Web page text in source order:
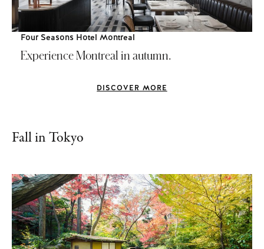
Four Seasons Hotel Montreal
Experience Montreal in autumn.
DISCOVER MORE
Fall in Tokyo